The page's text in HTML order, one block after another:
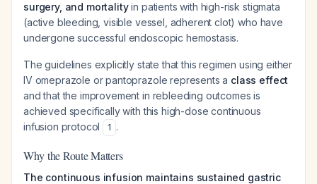
surgery, and mortalityin patients with high-risk stigmata
(active bleeding, visible vessel, adherent clot) who have
undergone successful endoscopic hemostasis.
The guidelines explicitly state that this regimen using either
IV omeprazole or pantoprazole represents a class effect
and that the improvement in rebleeding outcomes is
achieved specifically with this high-dose continuous
infusion protocol
1 .
Why the Route Matters
The continuous infusion maintains sustained gastric